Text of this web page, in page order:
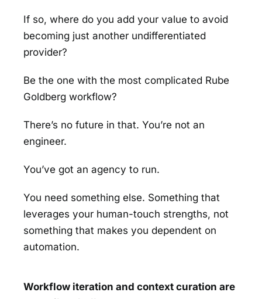
If so, where do you add your value to avoid
becoming just another undifferentiated
provider?
Be the one with the most complicated Rube
Goldberg workflow?
There’s no future in that. You’re not an
engineer.
You’ve got an agency to run.
You need something else. Something that
leverages your human-touch strengths, not
something that makes you dependent on
automation.
Workflow iteration and context curation are